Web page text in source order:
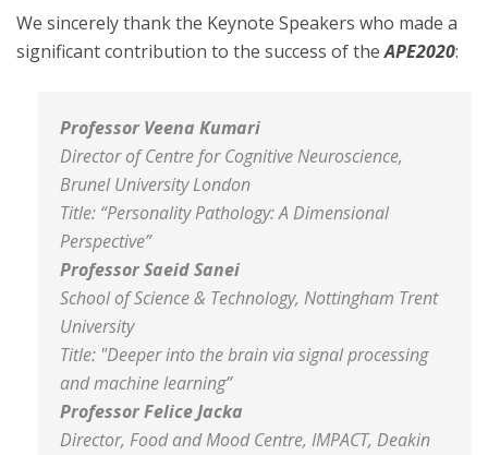
We sincerely thank the Keynote Speakers who made a
significant contribution to the success of theAPE2020:
Professor Veena Kumari
Director of Centre for Cognitive Neuroscience,
Brunel University London
Title: “Personality Pathology: A Dimensional
Perspective”
Professor Saeid Sanei
School of Science & Technology, Nottingham Trent
University
Title: "Deeper into the brain via signal processing
and machine learning”
Professor Felice Jacka
Director, Food and Mood Centre, IMPACT, Deakin